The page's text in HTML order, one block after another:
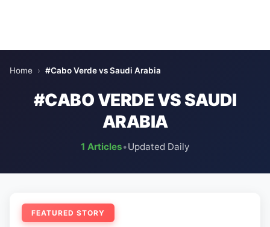
Home › #Cabo Verde vs Saudi Arabia
#CABO VERDE VS SAUDI
ARABIA
1 Articles•Updated Daily
FEATURED STORY